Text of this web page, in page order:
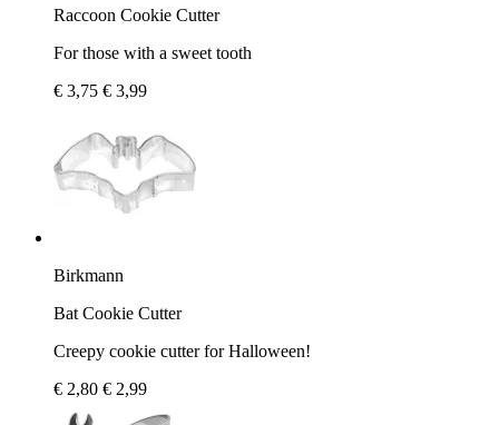
Raccoon Cookie Cutter
For those with a sweet tooth
€ 3,75 € 3,99
Birkmann
Bat Cookie Cutter
Creepy cookie cutter for Halloween!
€ 2,80 € 2,99